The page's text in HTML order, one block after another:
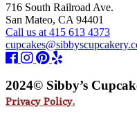
716 South Railroad Ave.
San Mateo, CA 94401
Call us at 415 613 4373
2024© Sibby’s
Privacy Policy.